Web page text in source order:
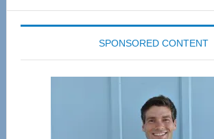
SPONSORED CONTENT